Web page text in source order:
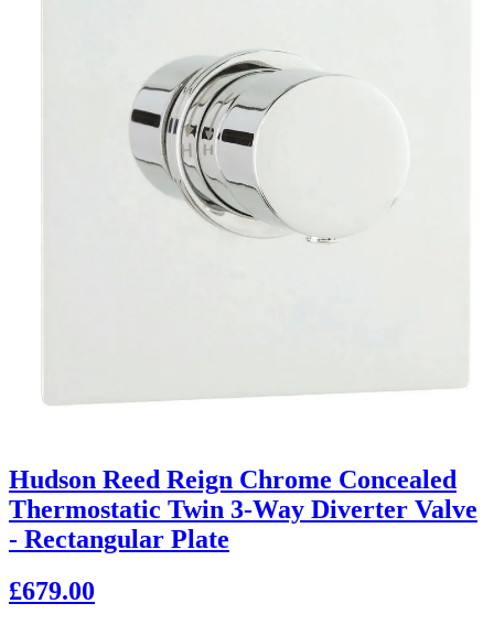
Hudson Reed Reign Chrome Concealed
Thermostatic Twin 3-Way Diverter Valve
- Rectangular Plate
£679.00